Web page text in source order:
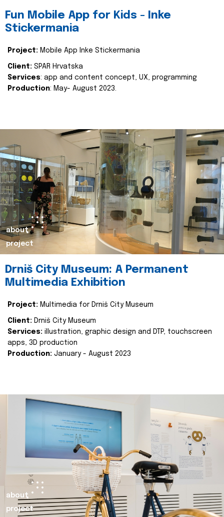
Fun Mobile App for Kids - Inke
Stickermania
Project: Mobile App Inke Stickermania
Client: SPAR Hrvatska
Services: app and content concept, UX, programming
Production: May- August 2023.
about
project
Drniš City Museum: A Permanent
Multimedia Exhibition
Project: Multimedia for Drniš City Museum
Client: Drniš City Museum
Services: illustration, graphic design and DTP, touchscreen
apps, 3D production
Production: January - August 2023
about
project